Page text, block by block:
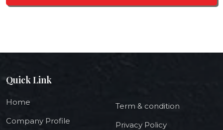
Quick Link
Home
Company Profile
Term & condition
Privacy Policy